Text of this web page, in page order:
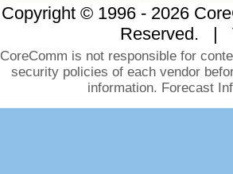
Copyright © 1996 - 2026
Reserved. |
CoreComm is not responsible for
security policies of each vendor
information. Forecast